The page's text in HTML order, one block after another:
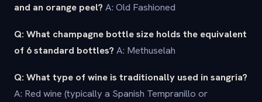
and an orange peel? A: Old Fashioned
Q: What champagne bottle size holds the equivalent
of 6 standard bottles? A: Methuselah
Q: What type of wine is traditionally used in sangria?
A: Red wine (typically a Spanish Tempranillo or